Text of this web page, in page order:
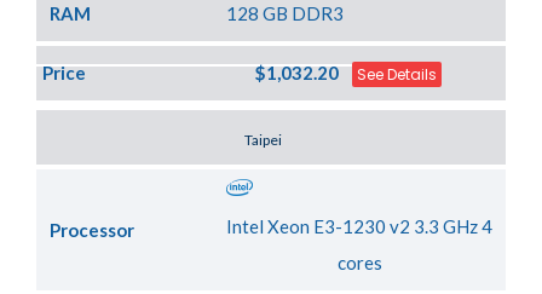
RAM 128 GB DDR3
Price $1,032.20 See Details
Taipei
Processor
Intel Xeon E3-1230 v2 3.3 GHz 4
cores